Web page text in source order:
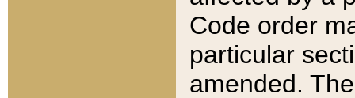
Code order
particular
amended.